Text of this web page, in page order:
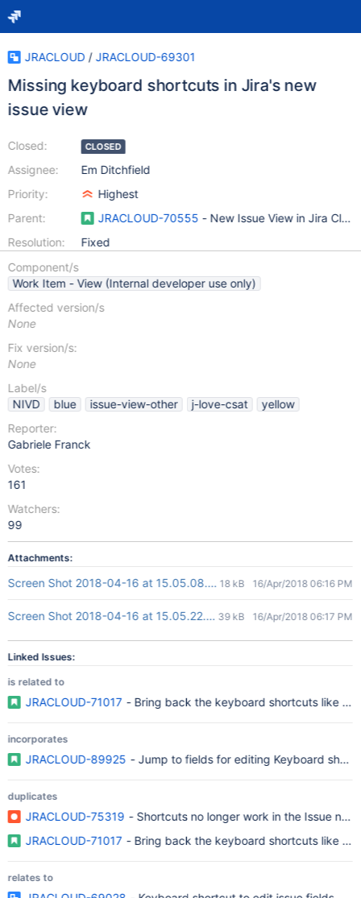
JRACLOUD / JRACLOUD-69301
Missing keyboard shortcuts in Jira's new
issue view
Closed:
Assignee:
Priority:
Parent:
Resolution:
CLOSED
Em Ditchfield
Highest
JRACLOUD-70555 - New Issue View in Jira Cloud
Fixed
Component/s
Work Item - View (Internal developer use only)
Affected version/s
None
Fix version/s:
None
Label/s
NIVD
blue issue-view-other j-love-csat
yellow
Reporter:
Gabriele Franck
Votes:
161
Watchers:
99
Attachments:
Screen Shot 2018-04-16 at 15.05.08.png18 kB 16/Apr/2018 06:16 PM
Screen Shot 2018-04-16 at 15.05.22.png39 kB 16/Apr/2018 06:17 PM
Linked Issues:
is related to
JRACLOUD-71017 - Bring back the keyboard shortcuts like 'o'
incorporates
JRACLOUD-89925 - Jump to fields for editing Keyboard
duplicates
JRACLOUD-75319 - Shortcuts no longer work in the Issue
JRACLOUD-71017 - Bring back the keyboard shortcuts like 'o'
relates to